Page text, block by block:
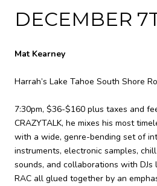
DECEMBER
Mat Kearney
Harrah’s Lake Tahoe South Shore
7:30pm, $36-$160 plus taxes and
CRAZYTALK, he mixes his most
with a wide, genre-bending set of
instruments, electronic samples,
sounds, and collaborations with DJs
RAC all glued together by an